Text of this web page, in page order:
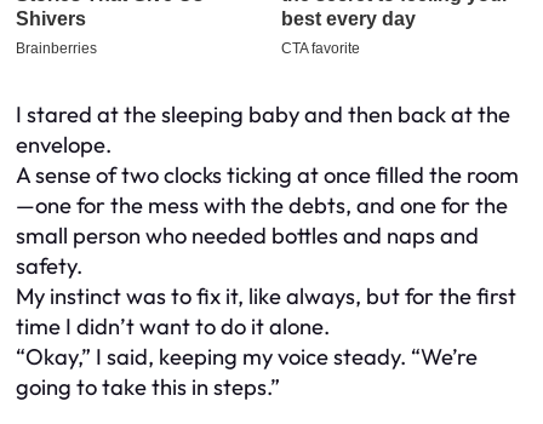
I stared at the sleeping baby and then back at the
envelope.
A sense of two clocks ticking at once filled the room
—one for the mess with the debts, and one for the
small person who needed bottles and naps and
safety.
My instinct was to fix it, like always, but for the first
time I didn’t want to do it alone.
“Okay,” I said, keeping my voice steady. “We’re
going to take this in steps.”